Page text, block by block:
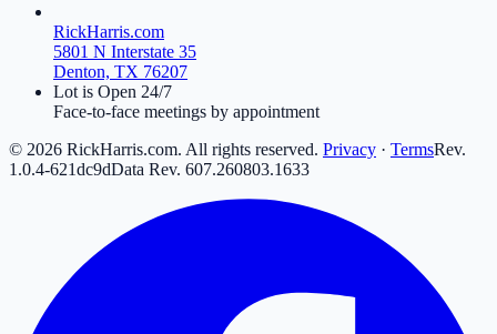
RickHarris.com
5801 N Interstate 35
Denton, TX 76207
Lot is Open 24/7
Face-to-face meetings by appointment
© 2026 RickHarris.com. All rights reserved. Privacy · TermsRev.
1.0.4-621dc9dData Rev. 607.260803.1633